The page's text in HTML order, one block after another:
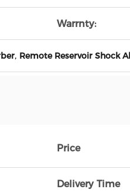
Warrnty:
, Remote Reservoir Shock
Price
Delivery Time